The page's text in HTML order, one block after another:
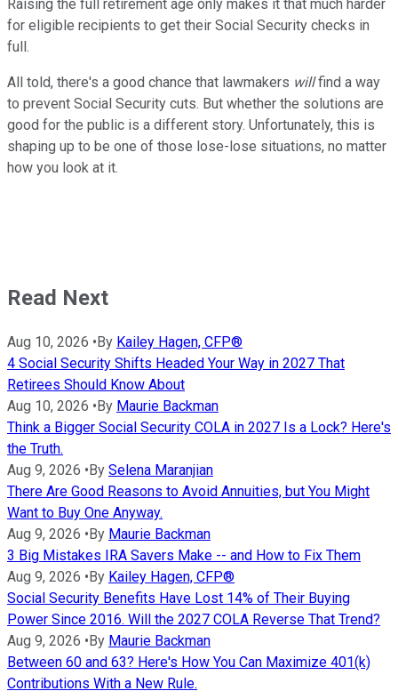
Raising the full retirement age only makes it that much harder
for eligible recipients to get their Social Security checks in
full.
All told, there's a good chance that lawmakers willfind a way
to prevent Social Security cuts. But whether the solutions are
good for the public is a different story. Unfortunately, this is
shaping up to be one of those lose-lose situations, no matter
how you look at it.
Read Next
Aug 10, 2026 • By Kailey Hagen, CFP®
4 Social Security Shifts Headed Your Way in 2027 That
Retirees Should Know About
Aug 10, 2026 • By Maurie Backman
Think a Bigger Social Security COLA in 2027 Is a Lock? Here's
the Truth.
Aug 9, 2026 • By Selena Maranjian
There Are Good Reasons to Avoid Annuities, but You Might
Want to Buy One Anyway.
Aug 9, 2026 • By Maurie Backman
3 Big Mistakes IRA Savers Make -- and How to Fix Them
Aug 9, 2026 • By Kailey Hagen, CFP®
Social Security Benefits Have Lost 14% of Their Buying
Power Since 2016. Will the 2027 COLA Reverse That Trend?
Aug 9, 2026 • By Maurie Backman
Between 60 and 63? Here's How You Can Maximize 401(k)
Contributions With a New Rule.